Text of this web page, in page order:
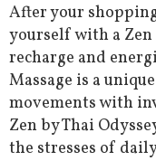
After your
yourself with a
recharge and
Massage is a unique
movements with
Zen by Thai
the stresses of